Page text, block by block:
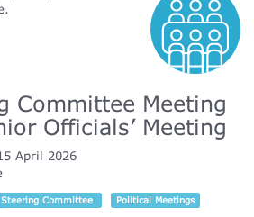
Committee Meeting
Officials’ Meeting
April 2026
Steering Committee Political Meetings